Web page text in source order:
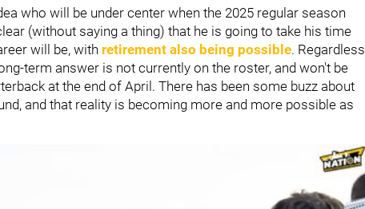
who will be under center when the 2025 regular season
(without saying a thing) that he is going to take his time
will be, with retirement also being possible. Regardless
term answer is not currently on the roster, and won't be
at the end of April. There has been some buzz about
and that reality is becoming more and more possible as